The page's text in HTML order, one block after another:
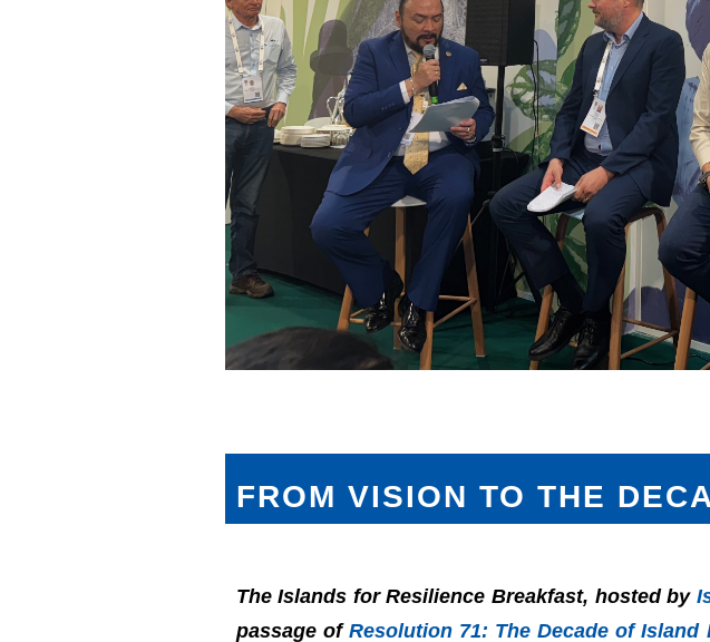
FROM VISION TO THE
The Islands for Resilience Breakfast, hosted by
passage of Resolution 71: The Decade of Island